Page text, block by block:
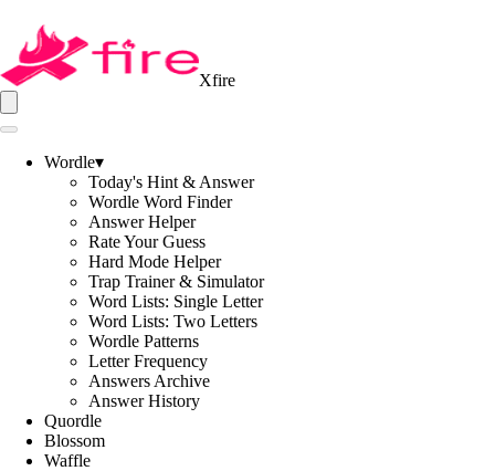
Xfire
Wordle▾
Today's Hint & Answer
Wordle Word Finder
Answer Helper
Rate Your Guess
Hard Mode Helper
Trap Trainer & Simulator
Word Lists: Single Letter
Word Lists: Two Letters
Wordle Patterns
Letter Frequency
Answers Archive
Answer History
Quordle
Blossom
Waffle